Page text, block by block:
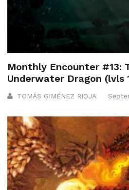
Monthly Encounter #13:
Underwater Dragon (lvls
TOMÁS GIMÉNEZ RIOJA